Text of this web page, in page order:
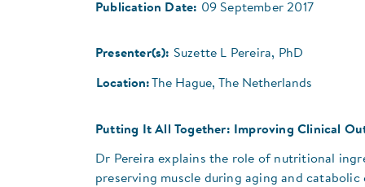
Publication Date: 09 September 2017
Presenter(s): Suzette L Pereira, PhD
Location: The Hague, The Netherlands
Putting It All Together: Improving Clinical
Dr Pereira explains the role of nutritional
preserving muscle during aging and